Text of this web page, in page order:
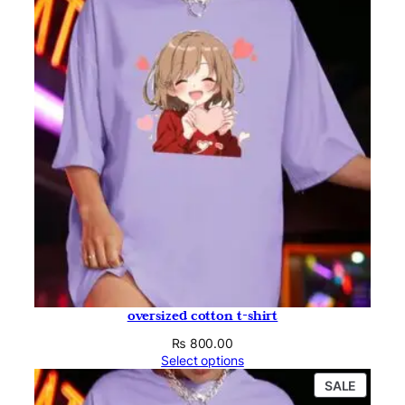
oversized cotton t-shirt
₨ 800.00
Select options
SALE
ON